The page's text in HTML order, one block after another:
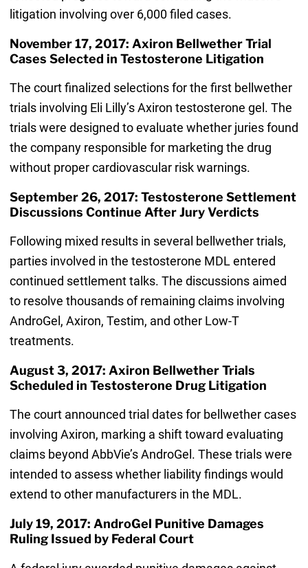
litigation involving over 6,000 filed cases.
November 17, 2017: Axiron Bellwether Trial
Cases Selected in Testosterone Litigation
The court finalized selections for the first bellwether
trials involving Eli Lilly’s Axiron testosterone gel. The
trials were designed to evaluate whether juries found
the company responsible for marketing the drug
without proper cardiovascular risk warnings.
September 26, 2017: Testosterone Settlement
Discussions Continue After Jury Verdicts
Following mixed results in several bellwether trials,
parties involved in the testosterone MDL entered
continued settlement talks. The discussions aimed
to resolve thousands of remaining claims involving
AndroGel, Axiron, Testim, and other Low-T
treatments.
August 3, 2017: Axiron Bellwether Trials
Scheduled in Testosterone Drug Litigation
The court announced trial dates for bellwether cases
involving Axiron, marking a shift toward evaluating
claims beyond AbbVie’s AndroGel. These trials were
intended to assess whether liability findings would
extend to other manufacturers in the MDL.
July 19, 2017: AndroGel Punitive Damages
Ruling Issued by Federal Court